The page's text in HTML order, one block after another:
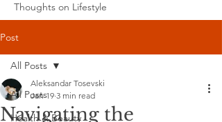
Thoughts on Lifestyle
Post
All Posts
Health & Beauty
All Posts
Navigating the
Aleksandar Tosevski
Jan 19 3 min read